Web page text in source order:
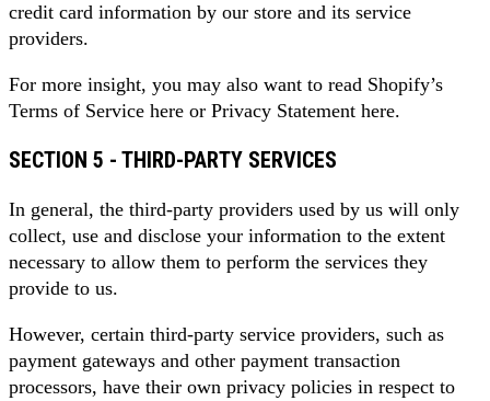
credit card information by our store and its service
providers.
For more insight, you may also want to read Shopify’s
Terms of Service here or Privacy Statement here.
SECTION 5 - THIRD-PARTY SERVICES
In general, the third-party providers used by us will only
collect, use and disclose your information to the extent
necessary to allow them to perform the services they
provide to us.
However, certain third-party service providers, such as
payment gateways and other payment transaction
processors, have their own privacy policies in respect to